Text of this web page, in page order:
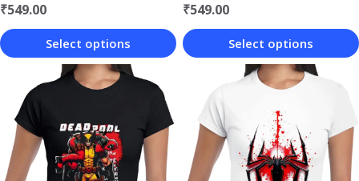
₹549.00
Select options
product
has
multiple
variants.
₹549.00
Select options
product
has
multiple
variants.